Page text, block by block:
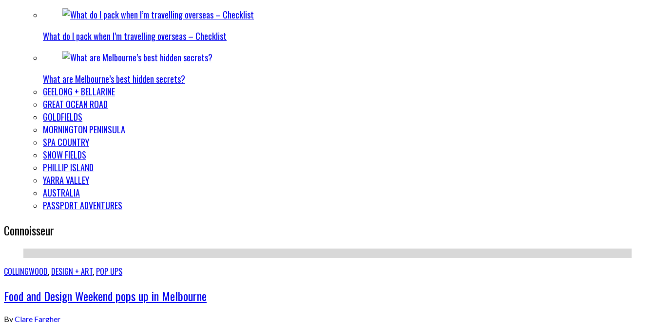
What do I pack when I’m travelling overseas – Checklist
What are Melbourne’s best hidden secrets?
GEELONG + BELLARINE
GREAT OCEAN ROAD
GOLDFIELDS
MORNINGTON PENINSULA
SPA COUNTRY
SNOW FIELDS
PHILLIP ISLAND
YARRA VALLEY
AUSTRALIA
PASSPORT ADVENTURES
Connoisseur
COLLINGWOOD, DESIGN + ART, POP UPS
Food and Design Weekend pops up in Melbourne
ByClare Fargher